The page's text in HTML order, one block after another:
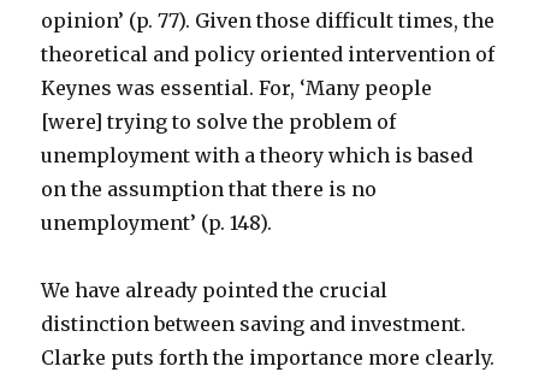
opinion’ (p. 77). Given those difficult times, the
theoretical and policy oriented intervention of
Keynes was essential. For, ‘Many people
[were] trying to solve the problem of
unemployment with a theory which is based
on the assumption that there is no
unemployment’ (p. 148).
We have already pointed the crucial
distinction between saving and investment.
Clarke puts forth the importance more clearly.